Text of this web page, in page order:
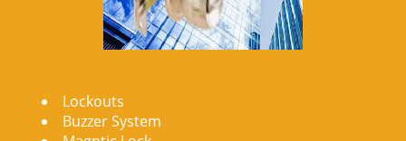
Lockouts
Buzzer System